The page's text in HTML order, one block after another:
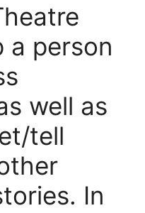
a person
well as
tell
In